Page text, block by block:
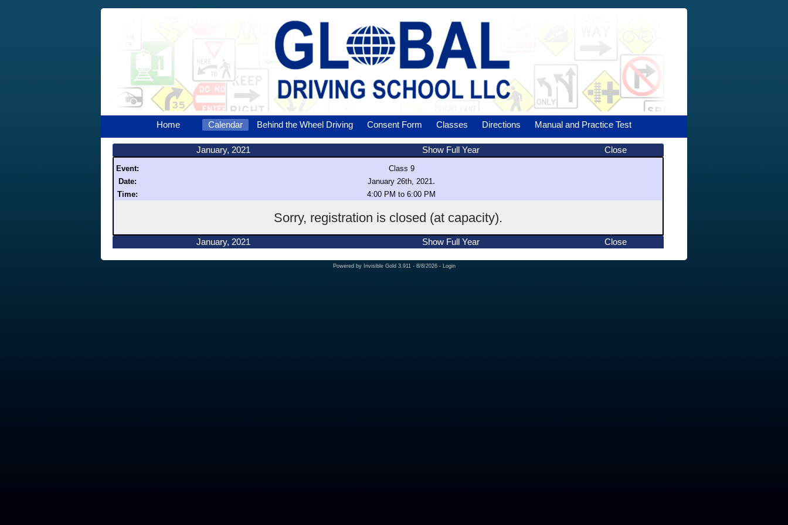
Home Calendar Behind the Wheel Driving Consent Form Classes Directions Manual and Practice Test
January, 2021 Show Full Year Close
Event:
Class 9
Date:
January 26th, 2021.
Time: 4:00 PM to 6:00 PM
Sorry, registration is closed (at capacity).
January, 2021 Show Full Year Close
Powered by Invisible Gold 3.911 - 8/8/2026 - Login